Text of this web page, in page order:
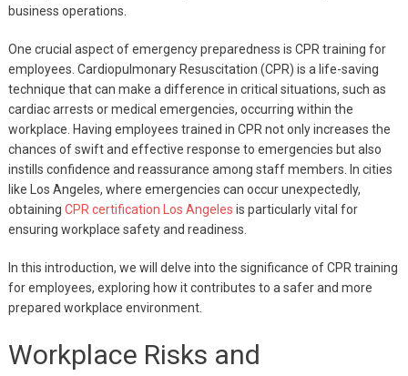
business operations.
One crucial aspect of emergency preparedness is CPR training for
employees. Cardiopulmonary Resuscitation (CPR) is a life-saving
technique that can make a difference in critical situations, such as
cardiac arrests or medical emergencies, occurring within the
workplace. Having employees trained in CPR not only increases the
chances of swift and effective response to emergencies but also
instills confidence and reassurance among staff members. In cities
like Los Angeles, where emergencies can occur unexpectedly,
obtaining CPR certification Los Angeles is particularly vital for
ensuring workplace safety and readiness.
In this introduction, we will delve into the significance of CPR training
for employees, exploring how it contributes to a safer and more
prepared workplace environment.
Workplace Risks and